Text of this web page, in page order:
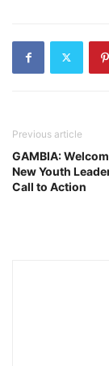
Previous article
GAMBIA:
New Youth
Call to Action